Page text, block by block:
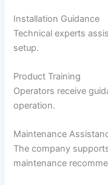
Installation Guidance
Technical experts
setup.
Product Training
Operators receive
operation.
Maintenance
The company
maintenance